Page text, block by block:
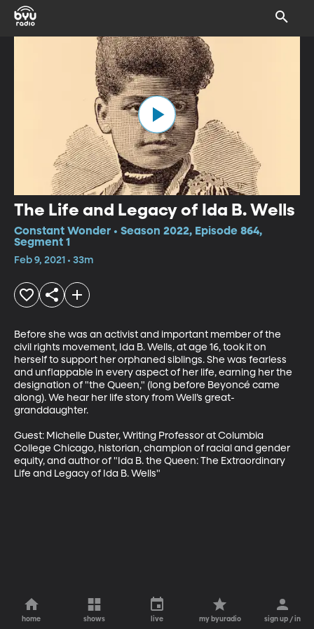
The Life and Legacy of Ida B. Wells
Constant Wonder • Season 2022, Episode 864,
Segment 1
Feb 9, 2021 • 33m
Before she was an activist and important member of the
civil rights movement, Ida B. Wells, at age 16, took it on
herself to support her orphaned siblings. She was fearless
and unflappable in every aspect of her life, earning her the
designation of "the Queen," (long before Beyoncé came
along). We hear her life story from Well’s great-
granddaughter.
Guest: Michelle Duster, Writing Professor at Columbia
College Chicago, historian, champion of racial and gender
equity, and author of "Ida B. the Queen: The Extraordinary
Life and Legacy of Ida B. Wells"
home shows live my byuradio sign up / in